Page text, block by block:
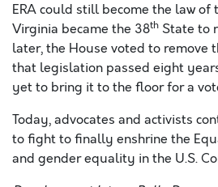
ERA could still become the law of
Virginia became the 38th State to
later, the House voted to remove
that legislation passed eight
yet to bring it to the floor for a
Today, advocates and activists
to fight to finally enshrine the
and gender equality in the U.S.